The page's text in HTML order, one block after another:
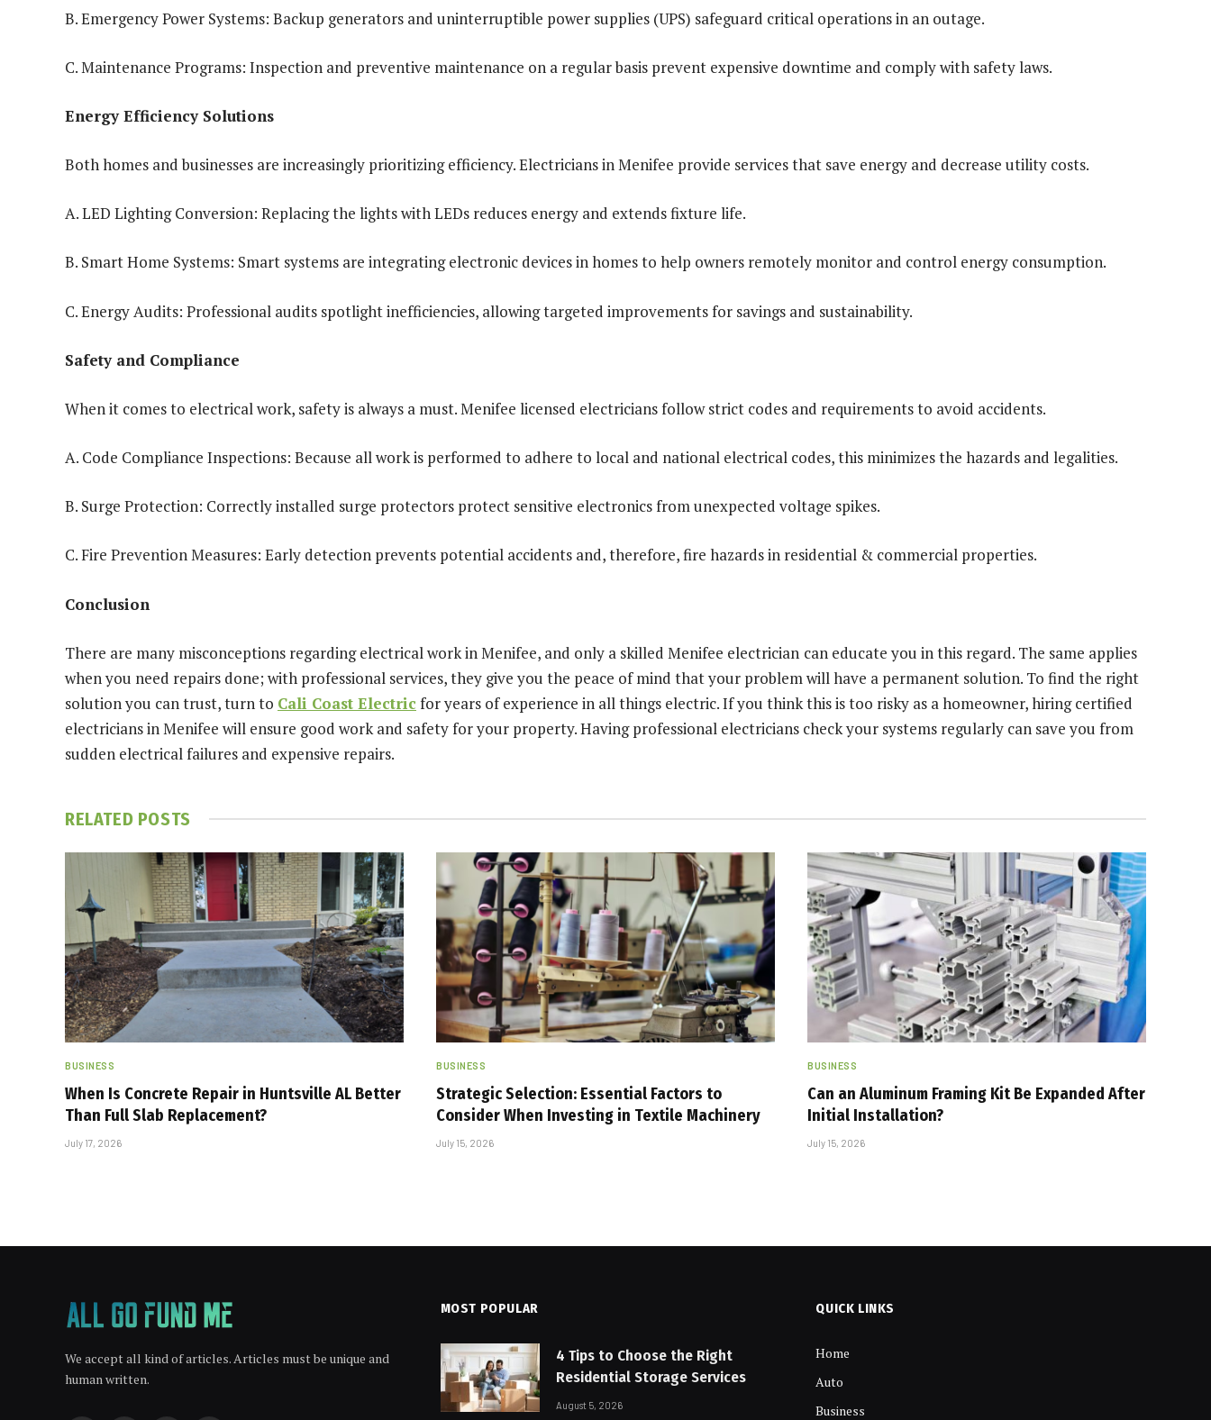
B. Emergency Power Systems: Backup generators and uninterruptible power supplies (UPS) safeguard critical operations in an outage.
C. Maintenance Programs: Inspection and preventive maintenance on a regular basis prevent expensive downtime and comply with safety laws.
Energy Efficiency Solutions
Both homes and businesses are increasingly prioritizing efficiency. Electricians in Menifee provide services that save energy and decrease utility costs.
A. LED Lighting Conversion: Replacing the lights with LEDs reduces energy and extends fixture life.
B. Smart Home Systems: Smart systems are integrating electronic devices in homes to help owners remotely monitor and control energy consumption.
C. Energy Audits: Professional audits spotlight inefficiencies, allowing targeted improvements for savings and sustainability.
Safety and Compliance
When it comes to electrical work, safety is always a must. Menifee licensed electricians follow strict codes and requirements to avoid accidents.
A. Code Compliance Inspections: Because all work is performed to adhere to local and national electrical codes, this minimizes the hazards and legalities.
B. Surge Protection: Correctly installed surge protectors protect sensitive electronics from unexpected voltage spikes.
C. Fire Prevention Measures: Early detection prevents potential accidents and, therefore, fire hazards in residential & commercial properties.
Conclusion
There are many misconceptions regarding electrical work in Menifee, and only a skilled Menifee electrician can educate you in this regard. The same applies
when you need repairs done; with professional services, they give you the peace of mind that your problem will have a permanent solution. To find the right
solution you can trust, turn to Cali Coast Electric for years of experience in all things electric. If you think this is too risky as a homeowner, hiring certified
electricians in Menifee will ensure good work and safety for your property. Having professional electricians check your systems regularly can save you from
sudden electrical failures and expensive repairs.
RELATED POSTS
BUSINESS
When Is Concrete Repair in Huntsville AL Better
Than Full Slab Replacement?
July 17, 2026
BUSINESS
Strategic Selection: Essential Factors to
Consider When Investing in Textile Machinery
July 15, 2026
BUSINESS
Can an Aluminum Framing Kit Be Expanded After
Initial Installation?
July 15, 2026
We accept all kind of articles. Articles must be unique and
human written.
MOST POPULAR
4 Tips to Choose the Right
Residential Storage Services
August 5, 2026
QUICK LINKS
Home
Auto
Business